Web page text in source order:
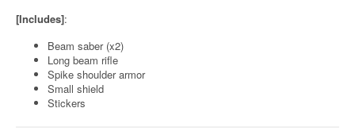
[Includes]:
Beam saber (x2)
Long beam rifle
Spike shoulder armor
Small shield
Stickers